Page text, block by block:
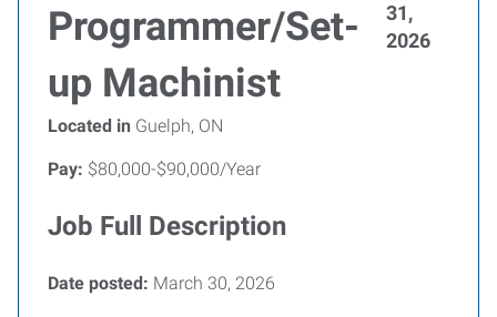
Programmer/Set-
up Machinist
31,
2026
Located in Guelph, ON
Pay: $80,000-$90,000/Year
Job Full Description
Date posted: March 30, 2026